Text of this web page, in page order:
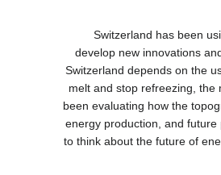
Switzerland has been
develop new innovations
Switzerland depends on the
melt and stop refreezing, the
been evaluating how the
energy production, and
to think about the future of